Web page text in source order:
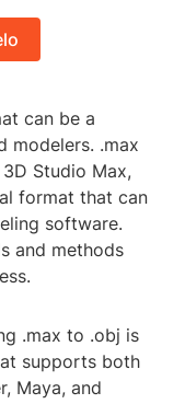
can be a
modelers. .max
Studio Max,
format that can
software.
and methods
.max to .obj is
supports both
Maya, and